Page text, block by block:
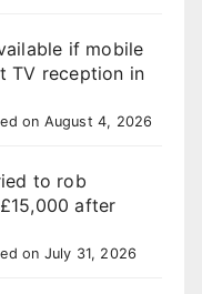
if mobile
TV reception in
on August 4, 2026
to rob
after
on July 31, 2026